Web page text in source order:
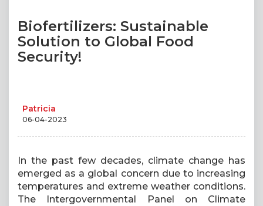
Biofertilizers: Sustainable
Solution to Global Food
Security!
Patricia
06-04-2023
In the past few decades, climate change has
emerged as a global concern due to increasing
temperatures and extreme weather conditions.
The Intergovernmental Panel on Climate